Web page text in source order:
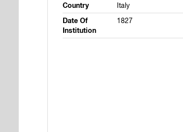
Country Italy
Date Of
Institution
1827